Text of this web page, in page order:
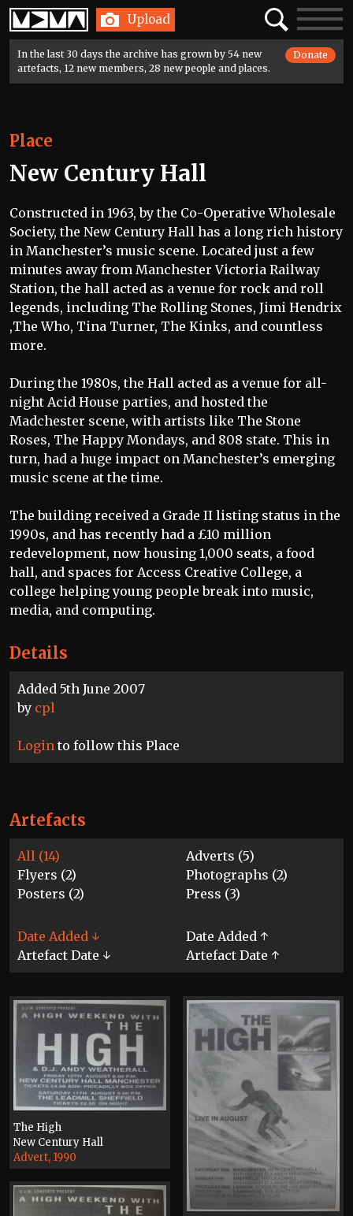
Home Upload SearchToggle
In the last 30 days the archive has grown by 54 new
artefacts, 12 new members, 28 new people and places.
Donate
Details
Added 5th June 2007
by cpl
Login to follow this Place
Place
New Century Hall
Constructed in 1963, by the Co-Operative Wholesale
Society, the New Century Hall has a long rich history
in Manchester’s music scene. Located just a few
minutes away from Manchester Victoria Railway
Station, the hall acted as a venue for rock and roll
legends, including The Rolling Stones, Jimi Hendrix
,The Who, Tina Turner, The Kinks, and countless
more.
During the 1980s, the Hall acted as a venue for all-
night Acid House parties, and hosted the
Madchester scene, with artists like The Stone
Roses, The Happy Mondays, and 808 state. This in
turn, had a huge impact on Manchester’s emerging
music scene at the time.
The building received a Grade II listing status in the
1990s, and has recently had a £10 million
redevelopment, now housing 1,000 seats, a food
hall, and spaces for Access Creative College, a
college helping young people break into music,
media, and computing.
Artefacts
All (14)
Adverts (5)
Flyers (2)
Photographs (2)
Posters (2)
Press (3)
Date Added ↓
Date Added ↑
Artefact Date ↓
Artefact Date ↑
The High
New Century Hall
Advert, 1990